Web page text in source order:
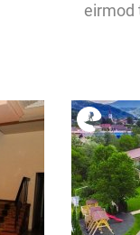
eirmod